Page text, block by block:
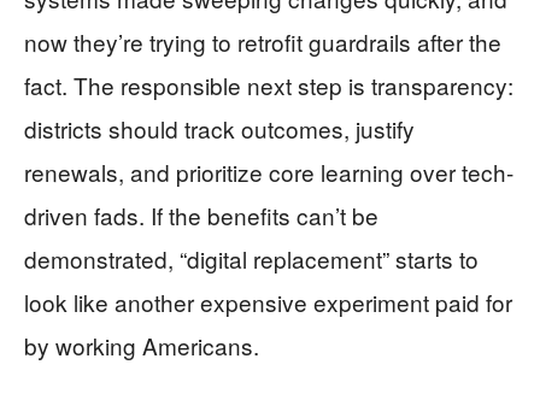
now they’re trying to retrofit guardrails after the
fact. The responsible next step is transparency:
districts should track outcomes, justify
renewals, and prioritize core learning over tech-
driven fads. If the benefits can’t be
demonstrated, “digital replacement” starts to
look like another expensive experiment paid for
by working Americans.